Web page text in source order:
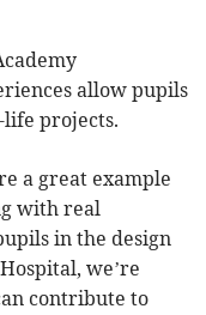
allow pupils
projects.
a great example
with real
in the design
we’re
contribute to